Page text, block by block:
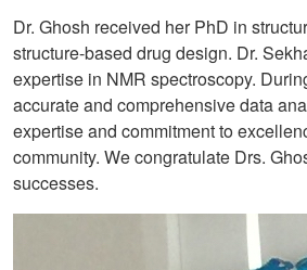
Dr. Ghosh received her PhD in
structure-based drug design. Dr.
expertise in NMR spectroscopy.
accurate and comprehensive data
expertise and commitment to
community. We congratulate Drs.
successes.